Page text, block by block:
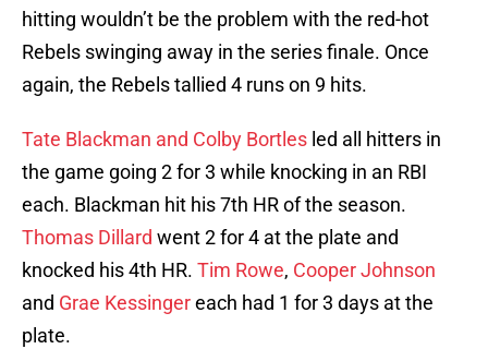
hitting wouldn’t be the problem with the red-hot
Rebels swinging away in the series finale. Once
again, the Rebels tallied 4 runs on 9 hits.
Tate Blackman and Colby Bortles led all hitters in
the game going 2 for 3 while knocking in an RBI
each. Blackman hit his 7th HR of the season.
Thomas Dillard went 2 for 4 at the plate and
knocked his 4th HR. Tim Rowe, Cooper Johnson
and Grae Kessingereach had 1 for 3 days at the
plate.